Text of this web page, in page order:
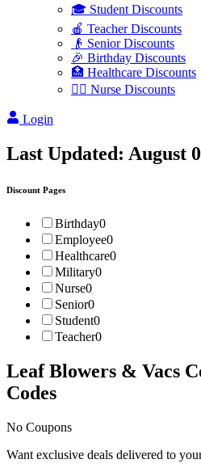
🎓 Student Discounts
🍎 Teacher Discounts
👴 Senior Discounts
🎉 Birthday Discounts
🏥 Healthcare Discounts
👩‍⚕️ Nurse Discounts
Login
Last Updated: August
Discount Pages
Birthday0
Employee0
Healthcare0
Military0
Nurse0
Senior0
Student0
Teacher0
Leaf Blowers & Vacs
Codes
No Coupons
Want exclusive deals delivered to